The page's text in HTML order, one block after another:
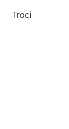
Traci